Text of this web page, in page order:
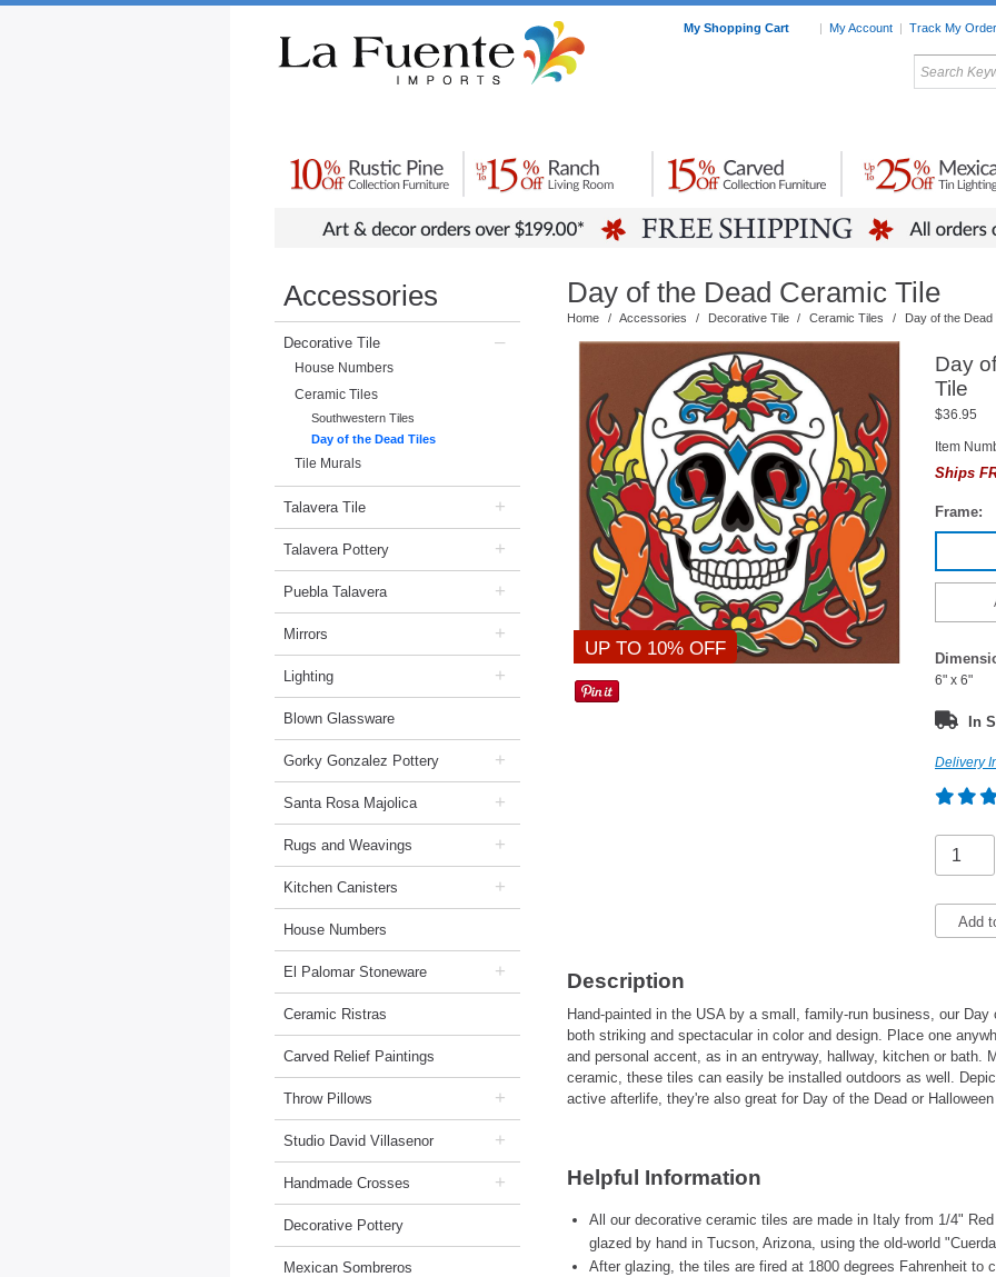
My Shopping Cart | My Account | Track My Order
My Favorites
Home Accessories
Mexican
Pottery
Accessories
Decorative Tile –
House Numbers
Ceramic Tiles
Southwestern Tiles
Day of the Dead Tiles
Tile Murals
Talavera Tile +
Talavera Pottery +
Puebla Talavera +
Mirrors +
Lighting +
Blown Glassware
Gorky Gonzalez Pottery +
Santa Rosa Majolica +
Rugs and Weavings +
Kitchen Canisters +
House Numbers
El Palomar Stoneware +
Ceramic Ristras
Carved Relief Paintings
Throw Pillows +
Studio David Villasenor +
Handmade Crosses +
Decorative Pottery
Mexican Sombreros
Day of the Dead Ceramic Tile
Home / Accessories / Decorative Tile / Ceramic Tiles / Day of the Dead
UP TO 10% OFF
Day
Tile
$36.95
Item
Ships
Frame:
6" x 6"
In
Delivery
Add
Description
Hand-painted in the USA by a small, family-run business, our
both striking and spectacular in color and design. Place one
and personal accent, as in an entryway, hallway, kitchen or bath.
ceramic, these tiles can easily be installed outdoors as well.
active afterlife, they're also great for Day of the Dead or
Helpful Information
All our decorative ceramic tiles are made in Italy from 1/4"
glazed by hand in Tucson, Arizona, using the old-world
After glazing, the tiles are fired at 1800 degrees Fahrenheit to